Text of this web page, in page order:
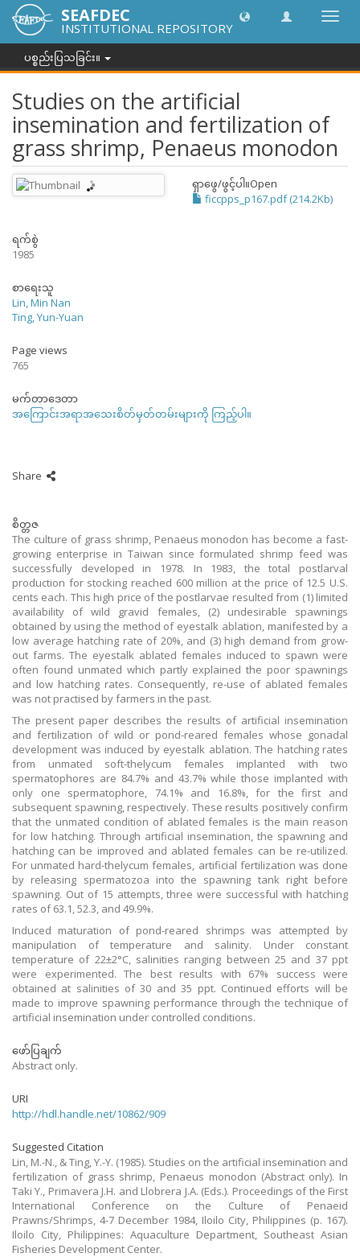
အညွှန်
ပြောင်း
SEAFDEC
INSTITUTIONAL REPOSITORY
ပစ္စည်းပြသခြင်း။
Studies on the artificial
insemination and fertilization of
grass shrimp, Penaeus monodon
ရှာဖွေ/ဖွင့်ပါ။Open
ficcpps_p167.pdf (214.2Kb)
ရက်စွဲ
1985
စာရေးသူ
Lin, Min Nan
Ting, Yun-Yuan
Page views
765
မက်တာဒေတာ
အကြောင်းအရာအသေးစိတ်မှတ်တမ်းများကို ကြည့်ပါ။
Share
စိတ္တဇ
The culture of grass shrimp, Penaeus monodon has become a fast-
growing enterprise in Taiwan since formulated shrimp feed was
successfully developed in 1978. In 1983, the total postlarval
production for stocking reached 600 million at the price of 12.5 U.S.
cents each. This high price of the postlarvae resulted from (1) limited
availability of wild gravid females, (2) undesirable spawnings
obtained by using the method of eyestalk ablation, manifested by a
low average hatching rate of 20%, and (3) high demand from grow-
out farms. The eyestalk ablated females induced to spawn were
often found unmated which partly explained the poor spawnings
and low hatching rates. Consequently, re-use of ablated females
was not practised by farmers in the past.
The present paper describes the results of artificial insemination
and fertilization of wild or pond-reared females whose gonadal
development was induced by eyestalk ablation. The hatching rates
from unmated soft-thelycum females implanted with two
spermatophores are 84.7% and 43.7% while those implanted with
only one spermatophore, 74.1% and 16.8%, for the first and
subsequent spawning, respectively. These results positively confirm
that the unmated condition of ablated females is the main reason
for low hatching. Through artificial insemination, the spawning and
hatching can be improved and ablated females can be re-utilized.
For unmated hard-thelycum females, artificial fertilization was done
by releasing spermatozoa into the spawning tank right before
spawning. Out of 15 attempts, three were successful with hatching
rates of 63.1, 52.3, and 49.9%.
Induced maturation of pond-reared shrimps was attempted by
manipulation of temperature and salinity. Under constant
temperature of 22±2°C, salinities ranging between 25 and 37 ppt
were experimented. The best results with 67% success were
obtained at salinities of 30 and 35 ppt. Continued efforts will be
made to improve spawning performance through the technique of
artificial insemination under controlled conditions.
ဖော်ပြချက်
Abstract only.
URI
http://hdl.handle.net/10862/909
Suggested Citation
Lin, M.-N., & Ting, Y.-Y. (1985). Studies on the artificial insemination and
fertilization of grass shrimp, Penaeus monodon (Abstract only). In
Taki Y., Primavera J.H. and Llobrera J.A. (Eds.). Proceedings of the First
International Conference on the Culture of Penaeid
Prawns/Shrimps, 4-7 December 1984, Iloilo City, Philippines (p. 167).
Iloilo City, Philippines: Aquaculture Department, Southeast Asian
Fisheries Development Center.